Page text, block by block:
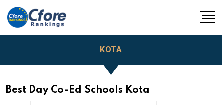
KOTA
Best Day Co-Ed Schools Kota